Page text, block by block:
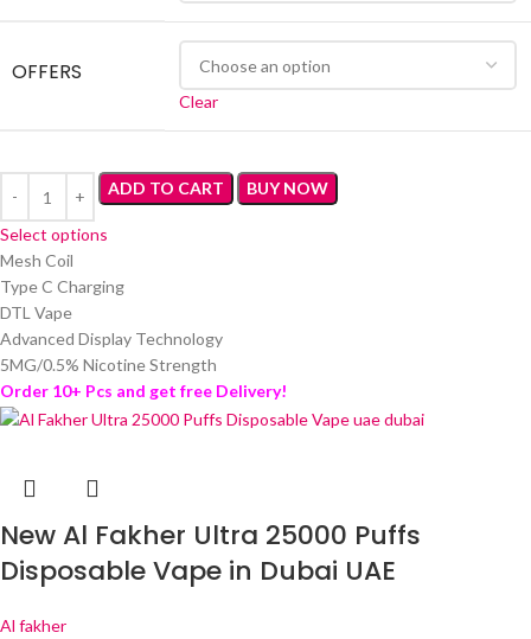
OFFERS
Clear
ADD TO CART BUY NOW
Select options
Mesh Coil
Type C Charging
DTL Vape
Advanced Display Technology
5MG/0.5% Nicotine Strength
Order 10+ Pcs and get free Delivery!
New Al Fakher Ultra 25000 Puffs
Disposable Vape in Dubai UAE
Al fakher